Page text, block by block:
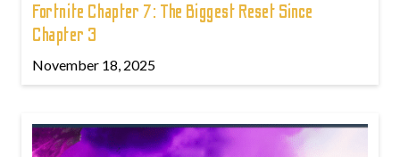
Fortnite Chapter 7: The Biggest Reset Since
Chapter 3
November 18, 2025